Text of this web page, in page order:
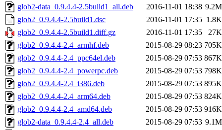
glob2-data_0.9.4.4-2.5build1_all.deb
2016-11-01 18:38 9.2M
glob2_0.9.4.4-2.5build1.dsc
2016-11-01 17:35 1.8K
glob2_0.9.4.4-2.5build1.diff.gz
2016-11-01 17:35
27K
glob2_0.9.4.4-2.4_armhf.deb
2015-08-29 08:23 705K
glob2_0.9.4.4-2.4_ppc64el.deb
2015-08-29 07:53 867K
glob2_0.9.4.4-2.4_powerpc.deb
2015-08-29 07:53 798K
glob2_0.9.4.4-2.4_i386.deb
2015-08-29 07:53 895K
glob2_0.9.4.4-2.4_arm64.deb
2015-08-29 07:53 824K
glob2_0.9.4.4-2.4_amd64.deb
2015-08-29 07:53 916K
glob2-data_0.9.4.4-2.4_all.deb
2015-08-29 07:53 9.1M